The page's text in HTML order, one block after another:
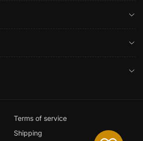
Terms of service
Shipping